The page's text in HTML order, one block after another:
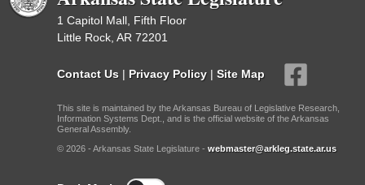
1 Capitol Mall, Fifth Floor
Little Rock, AR 72201
Contact Us | Privacy Policy | Site Map
This site is maintained by the Arkansas Bureau of Legislative Research,
Information Systems Dept., and is the official website of the Arkansas
General Assembly.
© 2026 - Arkansas State Legislature - webmaster@arkleg.state.ar.us